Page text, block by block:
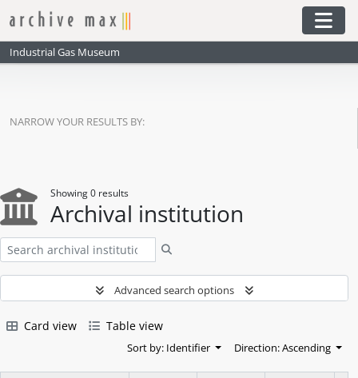
Skip to main content
Industrial Gas Museum
NARROW YOUR RESULTS BY:
Showing 0 results
Archival institution
Advanced search options
Card view Table view
Sort by: Identifier Direction: Ascending